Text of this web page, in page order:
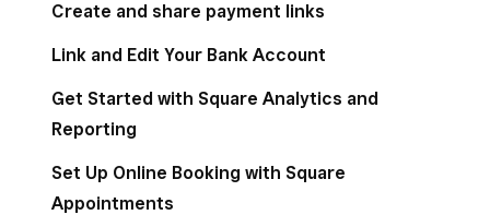
Online
Reports
Create and share payment links
Link and Edit Your Bank Account
Get Started with Square Analytics and
Reporting
Set Up Online Booking with Square
Appointments